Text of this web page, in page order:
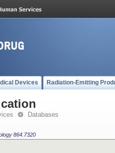
Devices Radiation-Emitting
Databases
864.7320